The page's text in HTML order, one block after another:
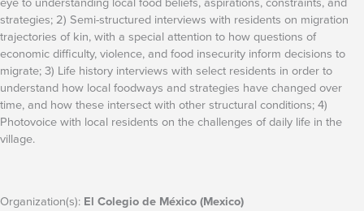
strategies; 2) Semi-structured interviews with residents on migration
trajectories of kin, with a special attention to how questions of
economic difficulty, violence, and food insecurity inform decisions to
migrate; 3) Life history interviews with select residents in order to
understand how local foodways and strategies have changed over
time, and how these intersect with other structural conditions; 4)
Photovoice with local residents on the challenges of daily life in the
village.
Organization(s): El Colegio de México (Mexico)